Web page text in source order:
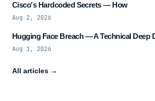
Cisco's Hardcoded Secrets — How
Aug 2, 2026
Hugging Face Breach — A Technical Deep
Aug 1, 2026
All articles →